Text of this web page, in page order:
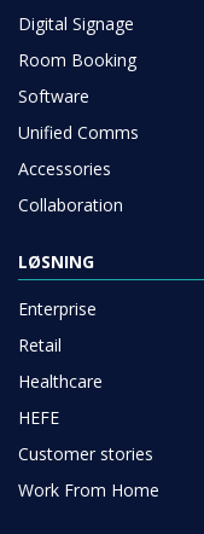
Digital Signage
Room Booking
Software
Unified Comms
Accessories
Collaboration
LØSNING
Enterprise
Retail
Healthcare
HEFE
Customer stories
Work From Home